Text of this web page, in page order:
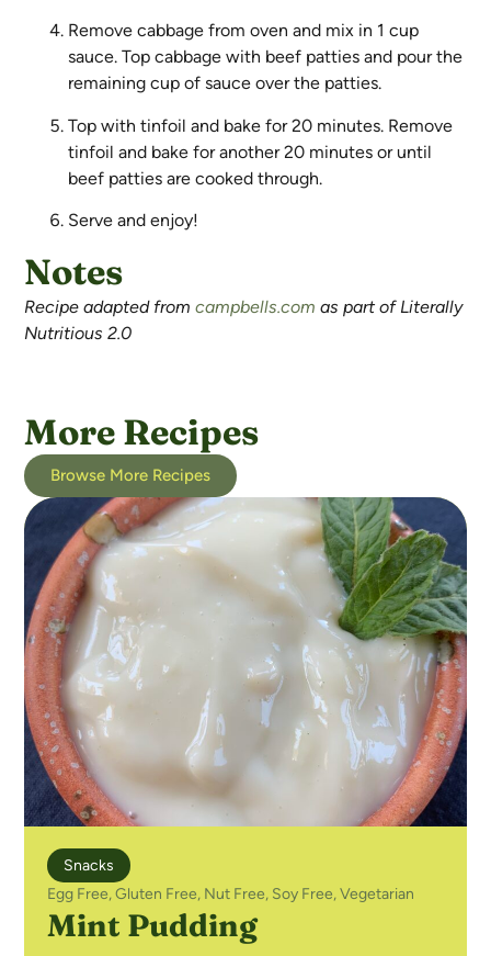
Remove cabbage from oven and mix in 1 cup
sauce. Top cabbage with beef patties and pour the
remaining cup of sauce over the patties.
Top with tinfoil and bake for 20 minutes. Remove
tinfoil and bake for another 20 minutes or until
beef patties are cooked through.
Serve and enjoy!
Notes
Recipe adapted fromcampbells.com as part of Literally
Nutritious 2.0
More Recipes
Browse More Recipes
Snacks
Egg Free,Gluten Free, Nut Free, Soy Free,Vegetarian
Mint Pudding